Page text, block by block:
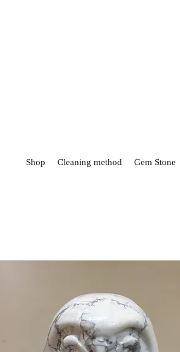
Shop Cleaning method Gem Stone